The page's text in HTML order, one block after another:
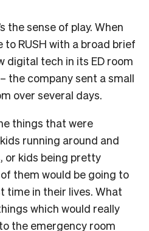
the sense of play. When
RUSH with a broad brief
digital tech in its ED room
the company sent a small
over several days.
things that were
running around and
or kids being pretty
them would be going to
time in their lives. What
which would really
the emergency room